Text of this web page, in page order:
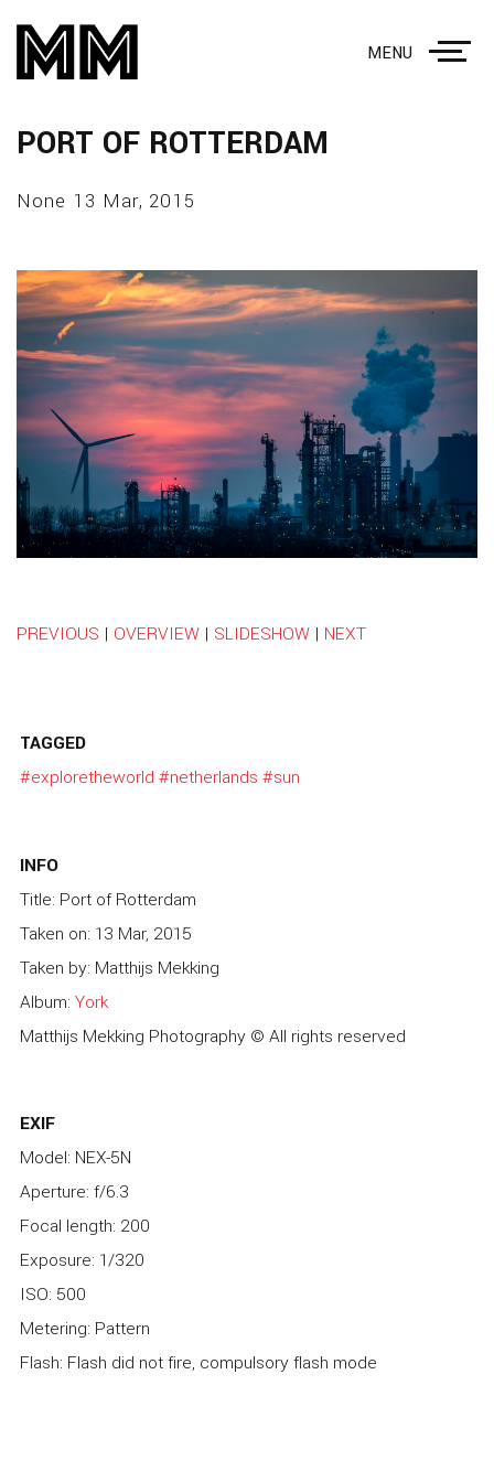
MENU
PORT OF ROTTERDAM
None 13 Mar, 2015
PREVIOUS | OVERVIEW | SLIDESHOW | NEXT
TAGGED
#exploretheworld #netherlands #sun
INFO
Title: Port of Rotterdam
Taken on: 13 Mar, 2015
Taken by: Matthijs Mekking
Album: York
Matthijs Mekking Photography © All rights reserved
EXIF
Model: NEX-5N
Aperture: f/6.3
Focal length: 200
Exposure: 1/320
ISO: 500
Metering: Pattern
Flash: Flash did not fire, compulsory flash mode